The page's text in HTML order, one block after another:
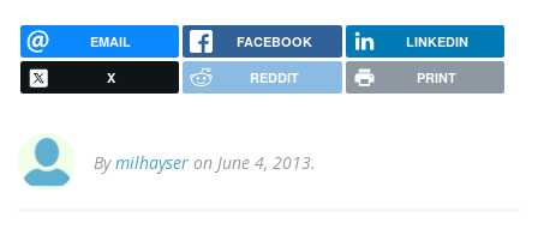
EMAIL FACEBOOK LINKEDIN
X REDDIT PRINT
Bymilhayser on June 4, 2013.